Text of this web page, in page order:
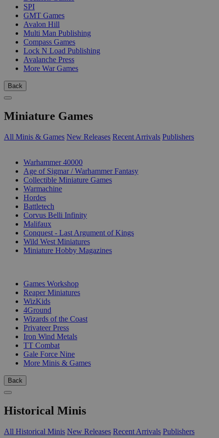
SPI
GMT Games
Avalon Hill
Multi Man Publishing
Compass Games
Lock N Load Publishing
Avalanche Press
More War Games
Back
Miniature Games
All Minis & Games New Releases Recent Arrivals Publishers
Warhammer 40000
Age of Sigmar / Warhammer Fantasy
Collectible Miniature Games
Warmachine
Hordes
Battletech
Corvus Belli Infinity
Malifaux
Conquest - Last Argument of Kings
Wild West Miniatures
Miniature Hobby Magazines
Games Workshop
Reaper Miniatures
WizKids
4Ground
Wizards of the Coast
Privateer Press
Iron Wind Metals
TT Combat
Gale Force Nine
More Minis & Games
Back
Historical Minis
All Historical Minis New Releases Recent Arrivals Publishers